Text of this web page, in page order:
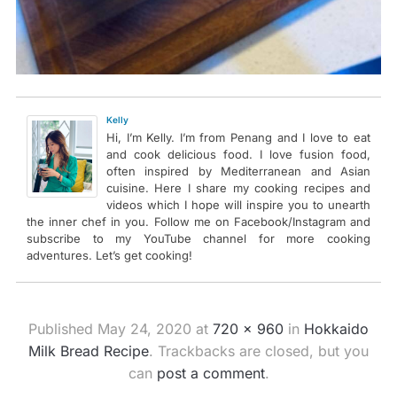
Kelly
Hi, I’m Kelly. I’m from Penang and I love to eat
and cook delicious food. I love fusion food,
often inspired by Mediterranean and Asian
cuisine. Here I share my cooking recipes and
videos which I hope will inspire you to unearth
the inner chef in you. Follow me on Facebook/Instagram and
subscribe to my YouTube channel for more cooking
adventures. Let’s get cooking!
Published May 24, 2020 at 720 × 960 in Hokkaido
Milk Bread Recipe. Trackbacks are closed, but you
can post a comment.